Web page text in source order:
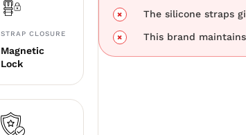
STRAP CLOSURE
Magnetic
Lock
The silicone straps
This brand